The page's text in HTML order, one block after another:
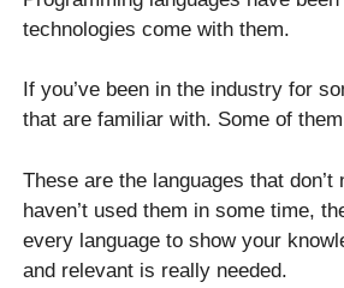
technologies come with them.
If you’ve been in the industry for
that are familiar with. Some of
These are the languages that
haven’t used them in some time,
every language to show your
and relevant is really needed.